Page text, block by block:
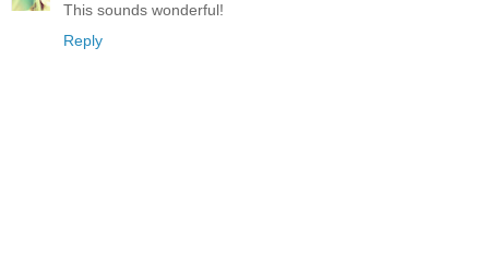
This sounds wonderful!
Reply